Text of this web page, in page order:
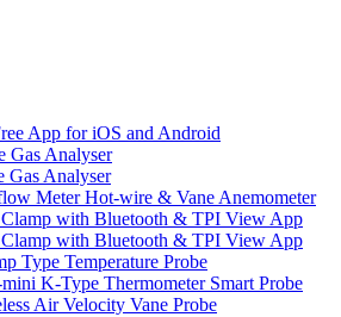
App for iOS and Android
Gas Analyser
Gas Analyser
Meter Hot-wire & Vane Anemometer
with Bluetooth & TPI View App
with Bluetooth & TPI View App
Type Temperature Probe
K-Type Thermometer Smart Probe
Air Velocity Vane Probe